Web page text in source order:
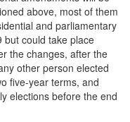
above, most of them
and parliamentary
but could take place
the changes, after the
other person elected
five-year terms, and
elections before the end